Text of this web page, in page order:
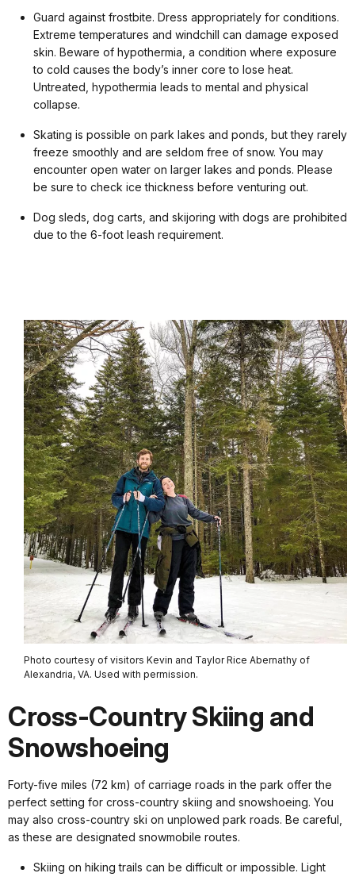
Guard against frostbite. Dress appropriately for conditions.
Extreme temperatures and windchill can damage exposed
skin. Beware of hypothermia, a condition where exposure
to cold causes the body’s inner core to lose heat.
Untreated, hypothermia leads to mental and physical
collapse.
Skating is possible on park lakes and ponds, but they rarely
freeze smoothly and are seldom free of snow. You may
encounter open water on larger lakes and ponds. Please
be sure to check ice thickness before venturing out.
Dog sleds, dog carts, and skijoring with dogs are prohibited
due to the 6-foot leash requirement.
Photo courtesy of visitors Kevin and Taylor Rice Abernathy of
Alexandria, VA. Used with permission.
Cross-Country Skiing and
Snowshoeing
Forty-five miles (72 km) of carriage roads in the park offer the
perfect setting for cross-country skiing and snowshoeing. You
may also cross-country ski on unplowed park roads. Be careful,
as these are designated snowmobile routes.
Skiing on hiking trails can be difficult or impossible. Light